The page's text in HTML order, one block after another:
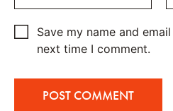
Save my name and
next time I comment.